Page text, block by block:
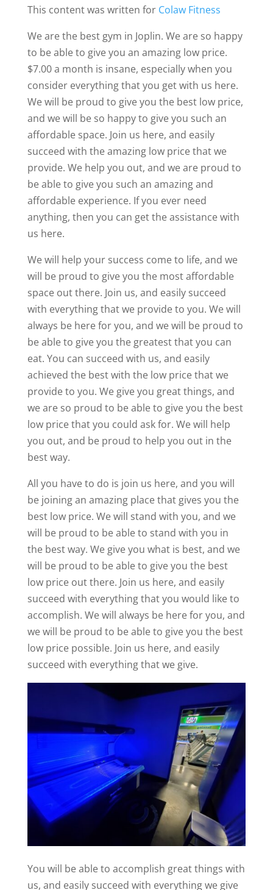
This content was written forColaw Fitness
We are the best gym in Joplin. We are so happy
to be able to give you an amazing low price.
$7.00 a month is insane, especially when you
consider everything that you get with us here.
We will be proud to give you the best low price,
and we will be so happy to give you such an
affordable space. Join us here, and easily
succeed with the amazing low price that we
provide. We help you out, and we are proud to
be able to give you such an amazing and
affordable experience. If you ever need
anything, then you can get the assistance with
us here.
We will help your success come to life, and we
will be proud to give you the most affordable
space out there. Join us, and easily succeed
with everything that we provide to you. We will
always be here for you, and we will be proud to
be able to give you the greatest that you can
eat. You can succeed with us, and easily
achieved the best with the low price that we
provide to you. We give you great things, and
we are so proud to be able to give you the best
low price that you could ask for. We will help
you out, and be proud to help you out in the
best way.
All you have to do is join us here, and you will
be joining an amazing place that gives you the
best low price. We will stand with you, and we
will be proud to be able to stand with you in
the best way. We give you what is best, and we
will be proud to be able to give you the best
low price out there. Join us here, and easily
succeed with everything that you would like to
accomplish. We will always be here for you, and
we will be proud to be able to give you the best
low price possible. Join us here, and easily
succeed with everything that we give.
You will be able to accomplish great things with
us, and easily succeed with everything we give